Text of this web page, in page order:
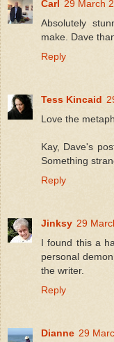
Carl
29 March
Absolutely
make. Dave
Reply
Tess Kincaid
Love the
Kay, Dave's
Something
Reply
Jinksy 29
I found this a
personal
the writer.
Reply
Dianne 29